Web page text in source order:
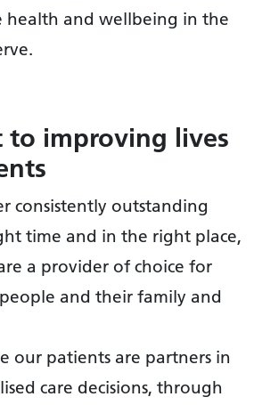
health and wellbeing in the
to improving lives
consistently outstanding
time and in the right place,
a provider of choice for
and their family and
our patients are partners in
care decisions, through